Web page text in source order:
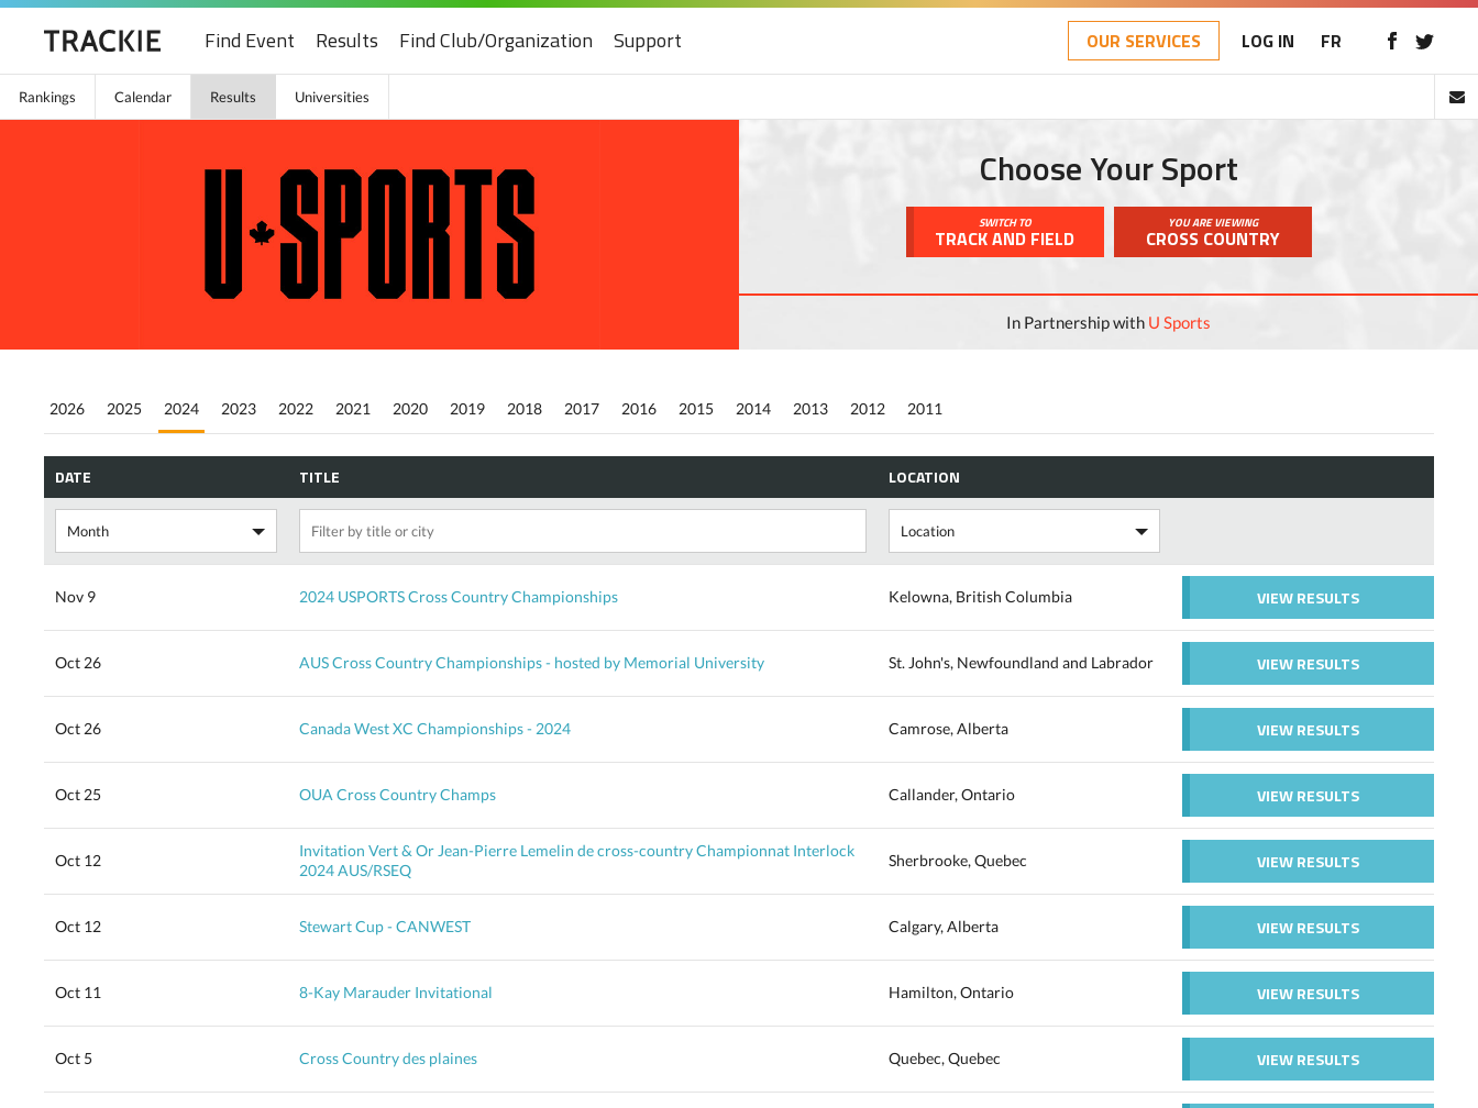
Find Event Results Find Club/Organization Support OUR SERVICES LOG IN FR
Rankings Calendar Results Universities
Choose Your Sport
SWITCH TO
TRACK AND FIELD
YOU ARE VIEWING
CROSS COUNTRY
In Partnership with U Sports
2026 2025 2024 2023 2022 2021 2020 2019 2018 2017 2016 2015 2014 2013 2012 2011
DATE TITLE LOCATION
Nov 9 2024 USPORTS Cross Country Championships Kelowna, British Columbia VIEW RESULTS
Oct 26 AUS Cross Country Championships - hosted by Memorial University St. John's, Newfoundland and Labrador VIEW RESULTS
Oct 26 Canada West XC Championships - 2024 Camrose, Alberta VIEW RESULTS
Oct 25 OUA Cross Country Champs Callander, Ontario VIEW RESULTS
Oct 12
Invitation Vert & Or Jean-Pierre Lemelin de cross-country Championnat Interlock
2024 AUS/RSEQ
Sherbrooke, Quebec VIEW RESULTS
Oct 12 Stewart Cup - CANWEST Calgary, Alberta VIEW RESULTS
Oct 11 8-Kay Marauder Invitational Hamilton, Ontario VIEW RESULTS
Oct 5 Cross Country des plaines Quebec, Quebec VIEW RESULTS